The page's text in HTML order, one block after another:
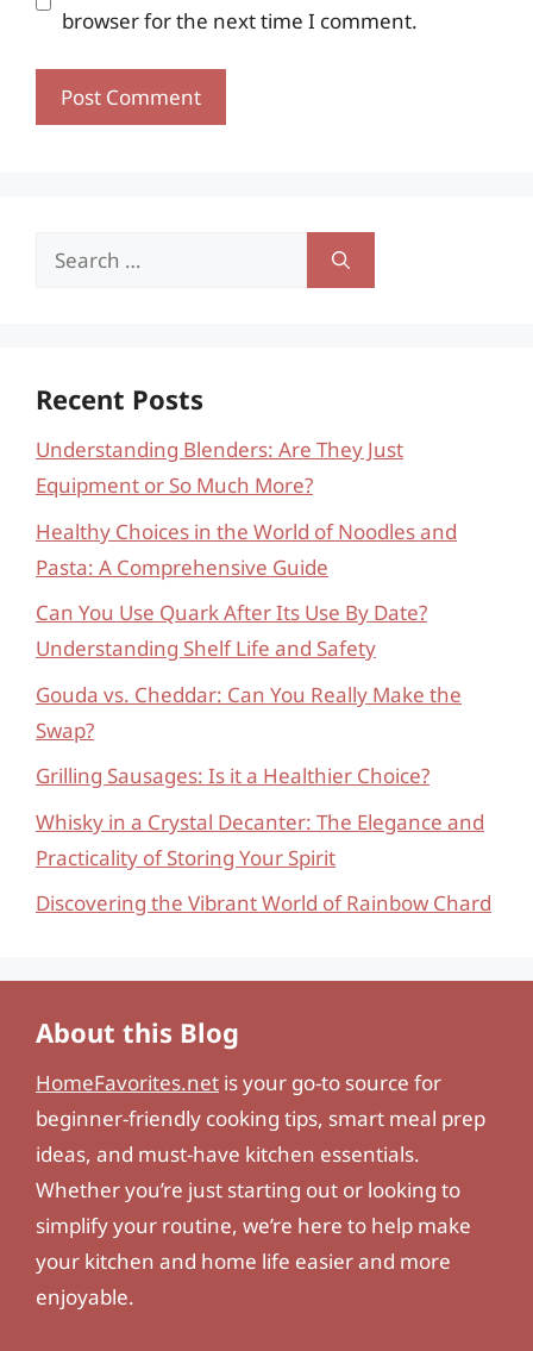
browser for the next time I comment.
Search
Recent Posts
Understanding Blenders: Are They Just
Equipment or So Much More?
Healthy Choices in the World of Noodles and
Pasta: A Comprehensive Guide
Can You Use Quark After Its Use By Date?
Understanding Shelf Life and Safety
Gouda vs. Cheddar: Can You Really Make the
Swap?
Grilling Sausages: Is it a Healthier Choice?
Whisky in a Crystal Decanter: The Elegance and
Practicality of Storing Your Spirit
Discovering the Vibrant World of Rainbow Chard
About this Blog
HomeFavorites.net is your go-to source for
beginner-friendly cooking tips, smart meal prep
ideas, and must-have kitchen essentials.
Whether you’re just starting out or looking to
simplify your routine, we’re here to help make
your kitchen and home life easier and more
enjoyable.